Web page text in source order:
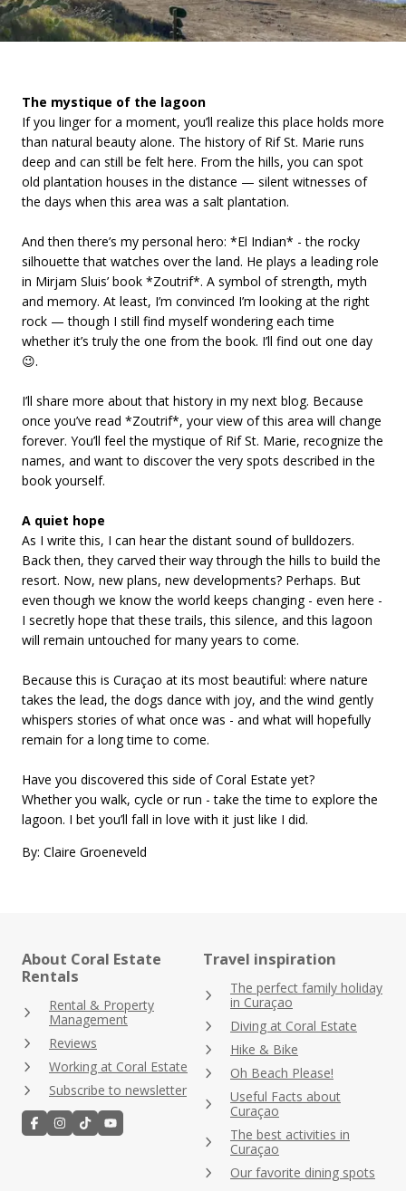
The mystique of the lagoon
If you linger for a moment, you’ll realize this place holds more
than natural beauty alone. The history of Rif St. Marie runs
deep and can still be felt here. From the hills, you can spot
old plantation houses in the distance — silent witnesses of
the days when this area was a salt plantation.
And then there’s my personal hero: *El Indian* - the rocky
silhouette that watches over the land. He plays a leading role
in Mirjam Sluis’ book *Zoutrif*. A symbol of strength, myth
and memory. At least, I’m convinced I’m looking at the right
rock — though I still find myself wondering each time
whether it’s truly the one from the book. I’ll find out one day
😉.
I’ll share more about that history in my next blog. Because
once you’ve read *Zoutrif*, your view of this area will change
forever. You’ll feel the mystique of Rif St. Marie, recognize the
names, and want to discover the very spots described in the
book yourself.
A quiet hope
As I write this, I can hear the distant sound of bulldozers.
Back then, they carved their way through the hills to build the
resort. Now, new plans, new developments? Perhaps. But
even though we know the world keeps changing - even here -
I secretly hope that these trails, this silence, and this lagoon
will remain untouched for many years to come.
Because this is Curaçao at its most beautiful: where nature
takes the lead, the dogs dance with joy, and the wind gently
whispers stories of what once was - and what will hopefully
remain for a long time to come.
Have you discovered this side of Coral Estate yet?
Whether you walk, cycle or run - take the time to explore the
lagoon. I bet you’ll fall in love with it just like I did.
By: Claire Groeneveld
About Coral Estate
Rentals
Rental & Property
Management
Reviews
Working at Coral Estate
Subscribe to newsletter
Travel inspiration
The perfect family holiday
in Curaçao
Diving at Coral Estate
Hike & Bike
Oh Beach Please!
Useful Facts about
Curaçao
The best activities in
Curaçao
Our favorite dining spots